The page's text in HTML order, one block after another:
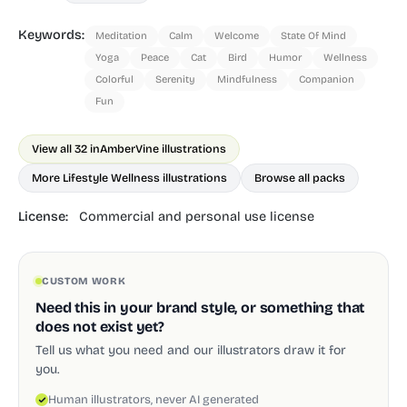
Keywords: Meditation Calm Welcome
State Of Mind
Yoga
Peace Cat Bird Humor
Wellness
Colorful
Serenity Mindfulness
Companion
Fun
View all 32 inAmberVine illustrations
More Lifestyle Wellness illustrations Browse all packs
License: Commercial and personal use license
CUSTOM WORK
Need this in your brand style, or something that
does not exist yet?
Tell us what you need and our illustrators draw it for
you.
Human illustrators, never AI generated